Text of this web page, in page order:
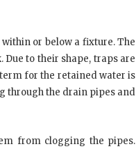
within or below a fixture. The
to their shape, traps are
for the retained water is
through the drain pipes and
from clogging the pipes.